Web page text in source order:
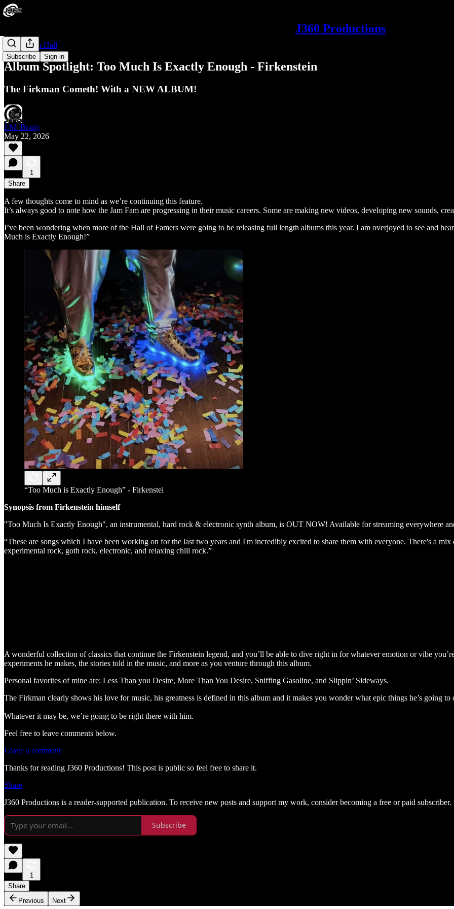
J360 Productions
Subscribe Sign in
The Legion Hall
Album Spotlight: Too Much Is Exactly Enough - Firkenstein
The Firkman Cometh! With a NEW ALBUM!
J.M. Brady
May 22, 2026
1
Share
A few thoughts come to mind as we’re continuing this feature.
It’s always good to note how the Jam Fam are progressing in their music careers. Some are making new videos, developing new sounds,
I’ve been wondering when more of the Hall of Famers were going to be releasing full length albums this year. I am overjoyed to see and
Much is Exactly Enough!”
“Too Much is Exactly Enough” - Firkenstei
Synopsis from Firkenstein himself
"Too Much Is Exactly Enough", an instrumental, hard rock & electronic synth album, is OUT NOW! Available for streaming everywhere
“These are songs which I have been working on for the last two years and I'm incredibly excited to share them with everyone. There's a
experimental rock, goth rock, electronic, and relaxing chill rock.”
A wonderful collection of classics that continue the Firkenstein legend, and you’ll be able to dive right in for whatever emotion or vibe
experiments he makes, the stories told in the music, and more as you venture through this album.
Personal favorites of mine are: Less Than you Desire, More Than You Desire, Sniffing Gasoline, and Slippin’ Sideways.
The Firkman clearly shows his love for music, his greatness is defined in this album and it makes you wonder what epic things he’s going to
Whatever it may be, we’re going to be right there with him.
Feel free to leave comments below.
Leave a comment
Thanks for reading J360 Productions! This post is public so feel free to share it.
Share
J360 Productions is a reader-supported publication. To receive new posts and support my work, consider becoming a free or paid subscriber.
Subscribe
1
Share
Previous
Next